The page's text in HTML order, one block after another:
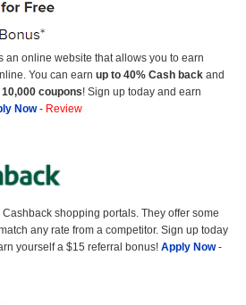
an online website that allows you to earn
You can earn up to 40% Cash back and
coupons! Sign up today and earn
Now- Review
shopping portals. They offer some
any rate from a competitor. Sign up today
yourself a $15 referral bonus! Apply Now-